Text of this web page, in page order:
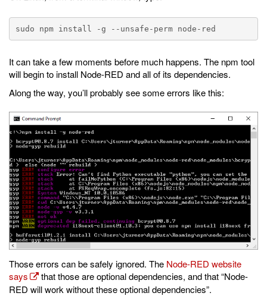
It can take a few moments before much happens. The npm tool
will begin to install Node-RED and all of its dependencies.
Along the way, you’ll probably see some errors like this:
Those errors can be safely ignored. The Node-RED website
says
that those are optional dependencies, and that “Node-
RED will work without these optional dependencies”.